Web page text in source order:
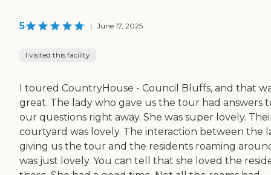
5 | June 17, 2025
I visited this facility
I toured CountryHouse - Council Bluffs, and that
great. The lady who gave us the tour had answers
our questions right away. She was super lovely.
courtyard was lovely. The interaction between the
giving us the tour and the residents roaming
was just lovely. You can tell that she loved the